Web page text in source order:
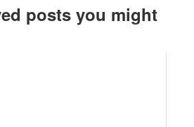
posts you might